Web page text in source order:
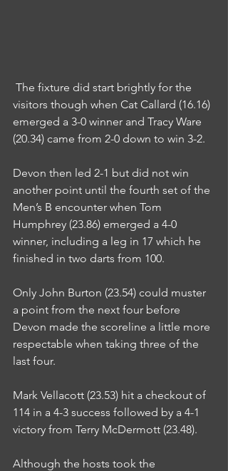
visitors though when Cat Callard (16.16)
emerged a 3-0 winner and Tracy Ware
(20.34) came from 2-0 down to win 3-2.
Devon then led 2-1 but did not win
another point until the fourth set of the
Men’s B encounter when Tom
Humphrey (23.86) emerged a 4-0
winner, including a leg in 17 which he
finished in two darts from 100.
Only John Burton (23.54) could muster
a point from the next four before
Devon made the scoreline a little more
respectable when taking three of the
last four.
Mark Vellacott (23.53) hit a checkout of
114 in a 4-3 success followed by a 4-1
victory from Terry McDermott (23.48).
Although the hosts took the